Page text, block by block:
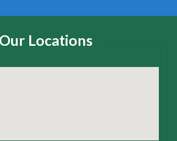
Our Locations